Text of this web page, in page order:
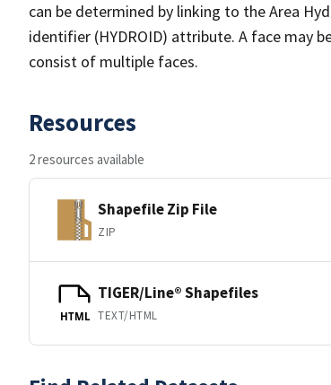
can be determined by linking to the Area
identifier (HYDROID) attribute. A face may
consist of multiple faces.
Resources
2 resources available
Shapefile Zip File
ZIP
HTML
TIGER/Line® Shapefiles
TEXT/HTML